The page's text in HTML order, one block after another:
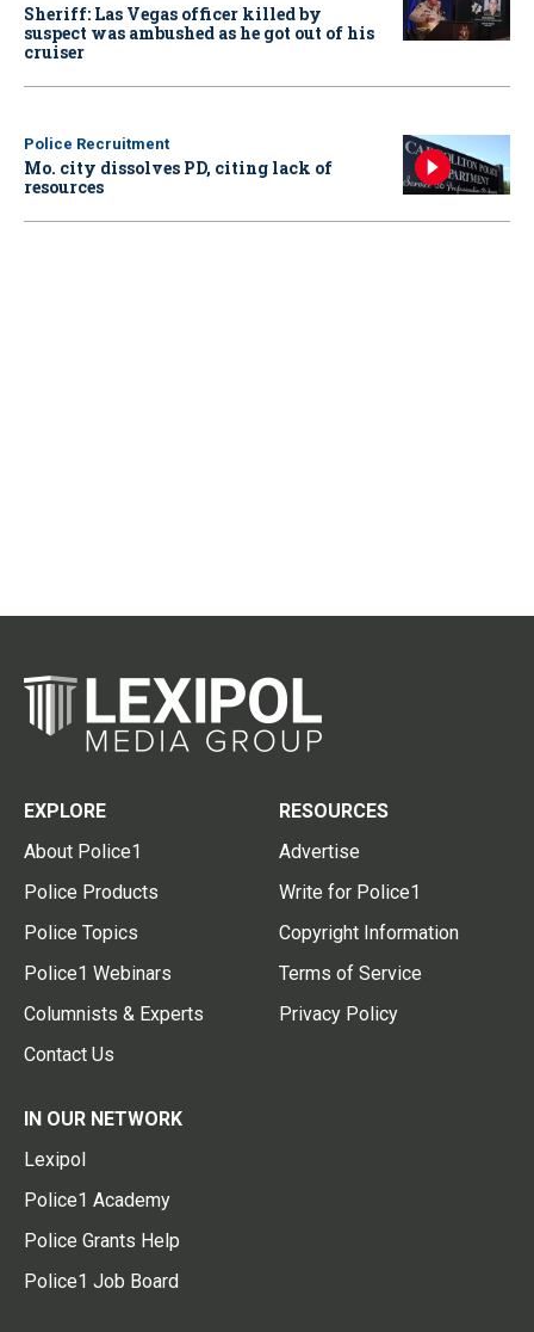
Sheriff: Las Vegas officer killed by
suspect was ambushed as he got out of his
cruiser
Police Recruitment
Mo. city dissolves PD, citing lack of
resources
EXPLORE
About Police1
Police Products
Police Topics
Police1 Webinars
Columnists & Experts
Contact Us
RESOURCES
Advertise
Write for Police1
Copyright Information
Terms of Service
Privacy Policy
IN OUR NETWORK
Lexipol
Police1 Academy
Police Grants Help
Police1 Job Board